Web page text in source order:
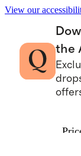
View our
the